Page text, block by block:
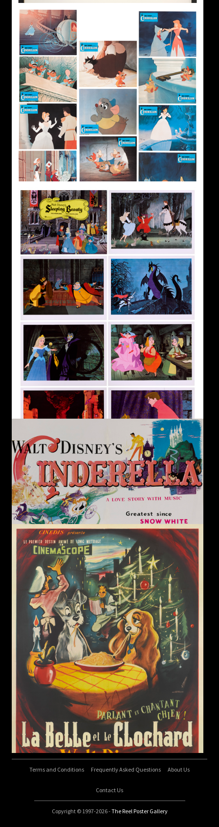
Terms and Conditions Frequently Asked Questions About Us
Contact Us
Copyright © 1997-2026 -The Reel Poster Gallery